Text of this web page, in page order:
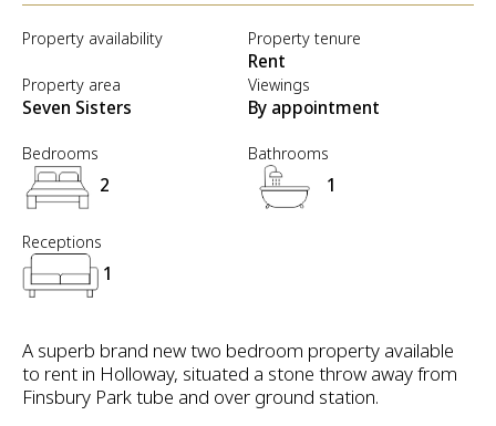
Property availability Property tenure
Rent
Property area
Seven Sisters
Viewings
By appointment
Bedrooms
2
Bathrooms
1
Receptions
1
A superb brand new two bedroom property available
to rent in Holloway, situated a stone throw away from
Finsbury Park tube and over ground station.